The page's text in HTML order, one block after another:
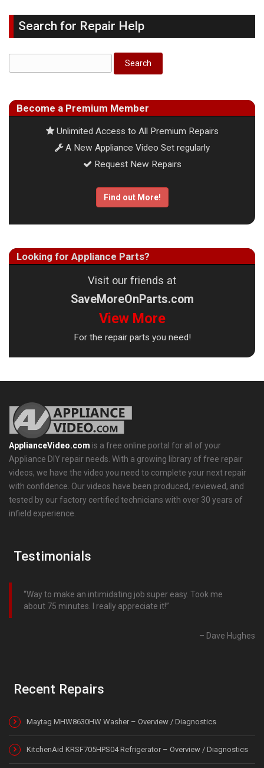
Search for Repair Help
Become a Premium Member
Unlimited Access to All Premium Repairs
A New Appliance Video Set regularly
Request New Repairs
Find out More!
Looking for Appliance Parts?
Visit our friends at
SaveMoreOnParts.com
View More
For the repair parts you need!
ApplianceVideo.com is a free online portal for all of your
Appliance DIY repair needs. With a growing library of free repair
videos, we have the video you need to complete your next repair
with confidence. Our videos have been produced, reviewed, and
tested by our factory certified technicians with over 30 years of
infield experience.
Testimonials
Way to make an intimidating job super easy. Took me
about 75 minutes. I really appreciate it!
Dave Hughes
Recent Repairs
Maytag MHW8630HW Washer – Overview / Diagnostics
KitchenAid KRSF705HPS04 Refrigerator – Overview / Diagnostics